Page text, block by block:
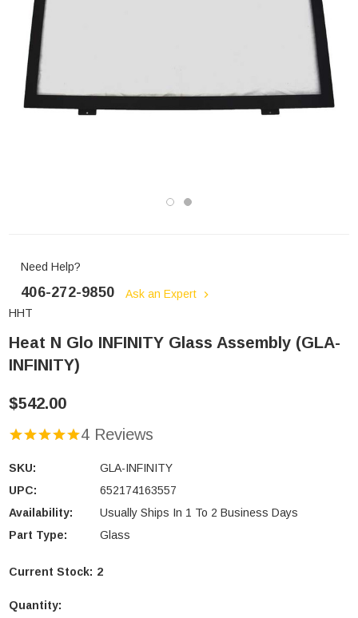
Need Help?
406-272-9850
Ask an Expert
HHT
Heat N Glo INFINITY Glass Assembly (GLA-
INFINITY)
$542.00
4 Reviews
SKU:
GLA-INFINITY
UPC:
652174163557
Availability:
Usually Ships In 1 To 2 Business Days
Part Type:
Glass
Current Stock: 2
Quantity: